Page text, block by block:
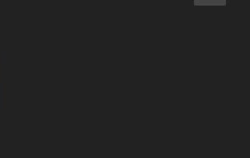
page